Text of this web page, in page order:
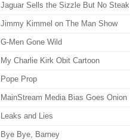
Jaguar Sells the Sizzle But No Steak
Jimmy Kimmel on The Man Show
G-Men Gone Wild
My Charlie Kirk Obit Cartoon
Pope Prop
MainStream Media Bias Goes Onion
Leaks and Lies
Bye Bye, Barney